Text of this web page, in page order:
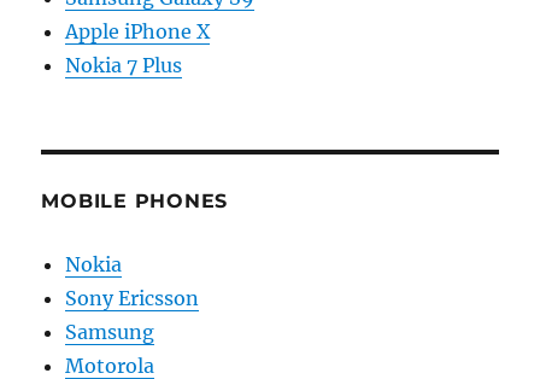
Apple iPhone X
Nokia 7 Plus
MOBILE PHONES
Nokia
Sony Ericsson
Samsung
Motorola